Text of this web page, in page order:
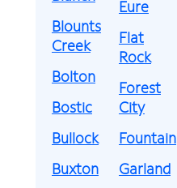
Blounts
Creek
Bolton
Bostic
Bullock
Buxton
Eure
Flat
Rock
Forest
City
Fountain
Garland